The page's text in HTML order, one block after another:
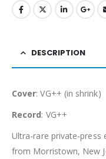
DESCRIPTION
Cover: VG++ (in shrink)
Record: VG++
Ultra-rare private-press
from Morristown, New